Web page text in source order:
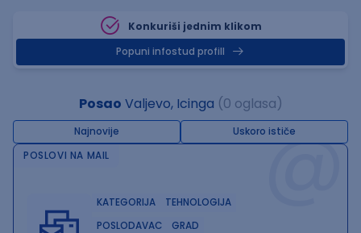
Konkuriši jednim klikom
Popuni infostud profill
Posao Valjevo, Icinga (0 oglasa)
Najnovije Uskoro ističe@
POSLOVI NA MAIL
KATEGORIJA
TEHNOLOGIJA
POSLODAVAC
GRAD